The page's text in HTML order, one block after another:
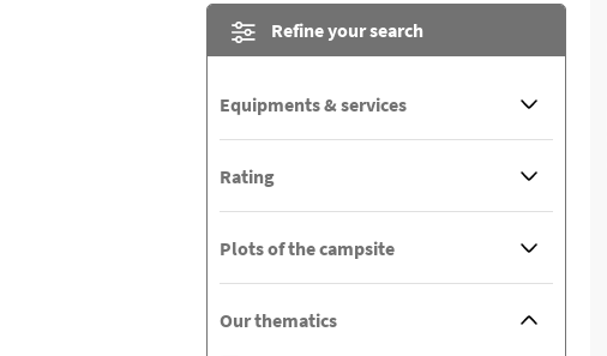
Refine your search
Equipments & services
Rating
Plots of the campsite
Our thematics